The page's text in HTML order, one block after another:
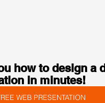
how to design a
in minutes!
WEB PRESENTATION